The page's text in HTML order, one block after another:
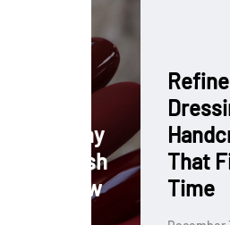
Refine
Dressing
That Fits
Time